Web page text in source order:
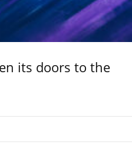
its doors to the